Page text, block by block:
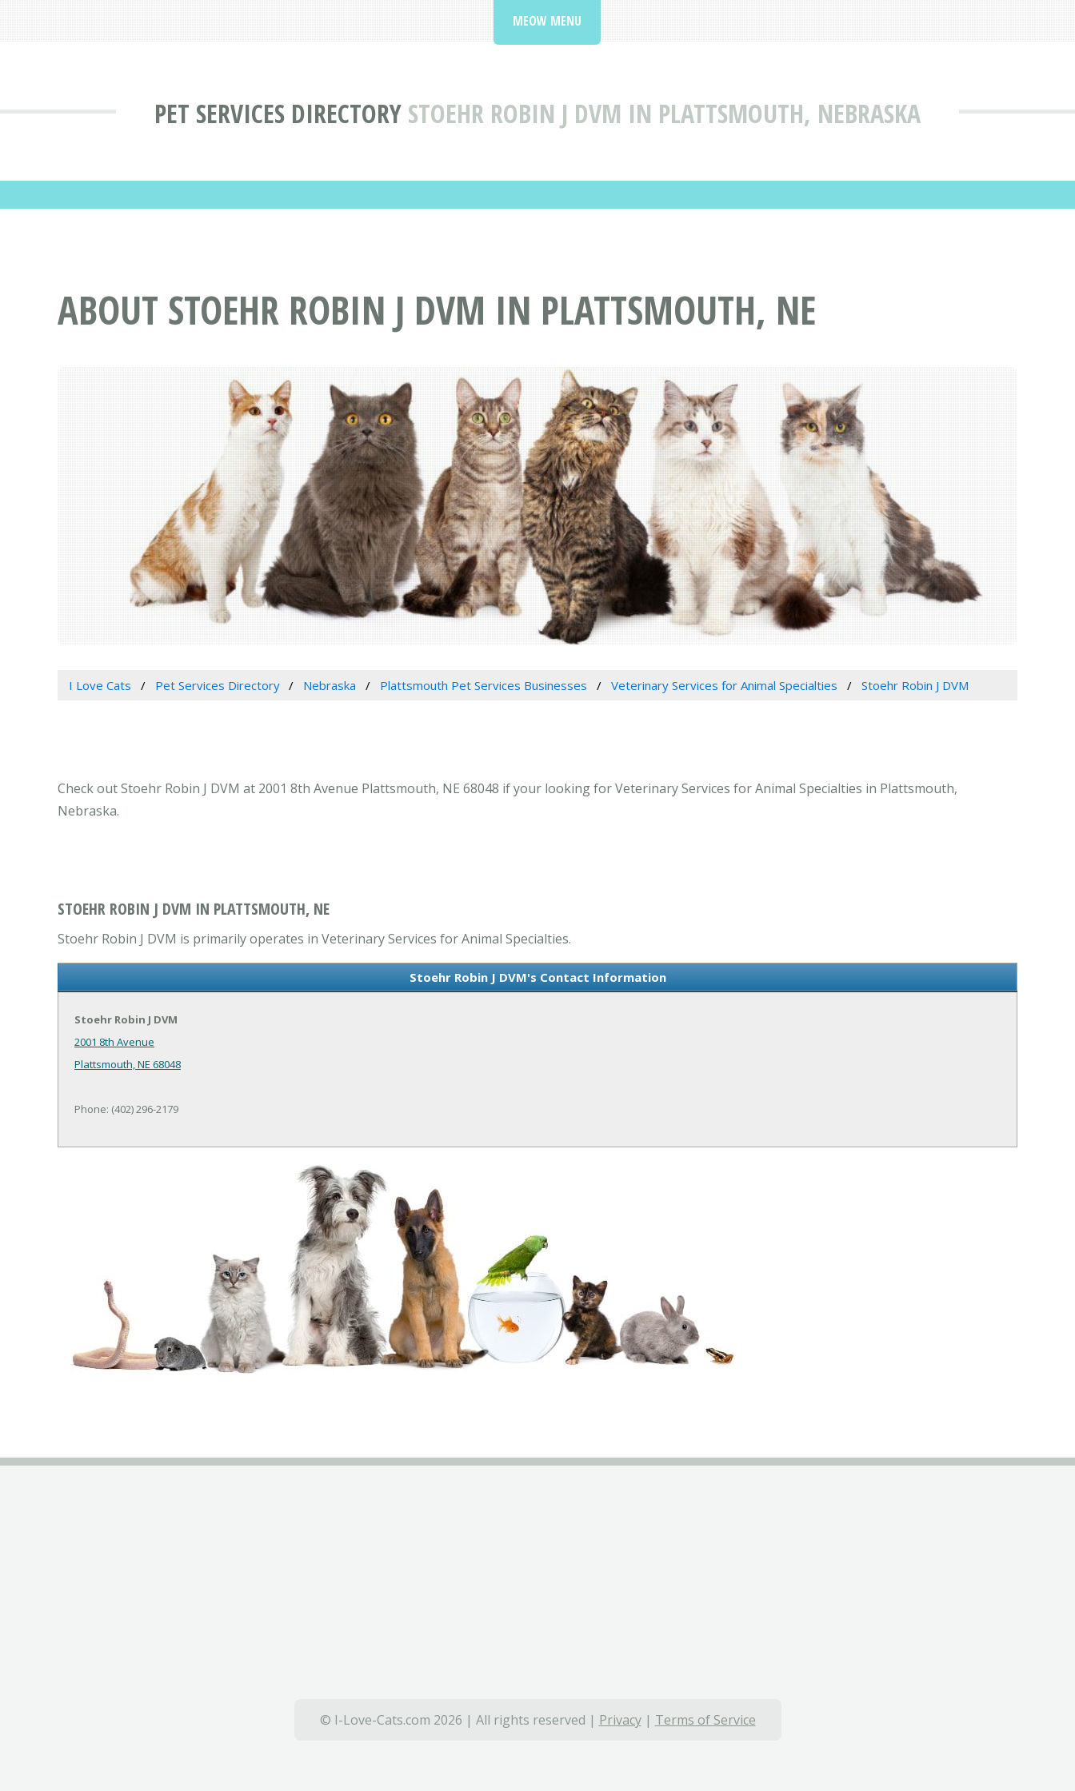
PET SERVICES DIRECTORY STOEHR ROBIN J DVM IN PLATTSMOUTH, NEBRASKA
MEOW MENU
ABOUT STOEHR ROBIN J DVM IN PLATTSMOUTH, NE
I Love Cats Pet Services Directory Nebraska Plattsmouth Pet Services Businesses Veterinary Services for Animal Specialties Stoehr Robin J DVM
Check out Stoehr Robin J DVM at 2001 8th Avenue Plattsmouth, NE 68048 if your looking for Veterinary Services for Animal Specialties in Plattsmouth,
Nebraska.
STOEHR ROBIN J DVM IN PLATTSMOUTH, NE
Stoehr Robin J DVM is primarily operates in Veterinary Services for Animal Specialties.
Stoehr Robin J DVM's Contact Information
Stoehr Robin J DVM
2001 8th Avenue
Plattsmouth, NE 68048
Phone: (402) 296-2179
© I-Love-Cats.com 2026 | All rights reserved | Privacy| Terms of Service